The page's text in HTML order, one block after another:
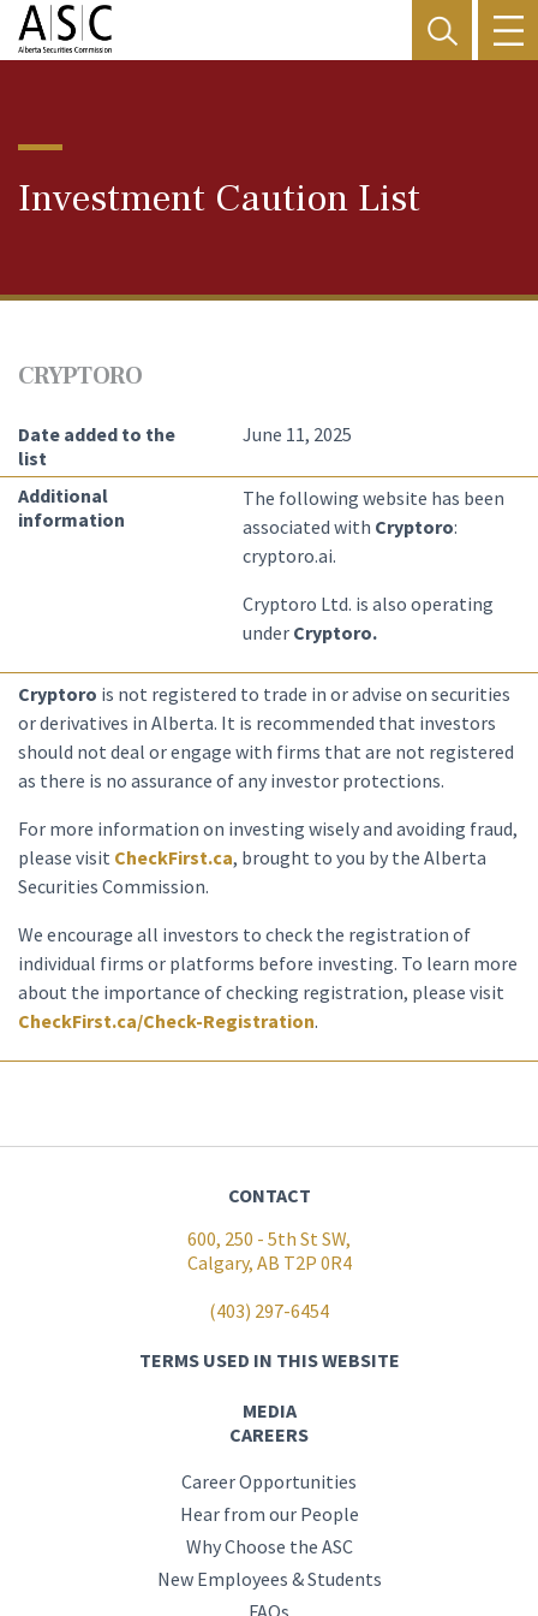
Investment Caution List
CRYPTORO
Date added to the
list
June 11, 2025
Additional
information
The following website has been
associated with Cryptoro:
cryptoro.ai.
Cryptoro Ltd. is also operating
under Cryptoro.
Cryptoro is not registered to trade in or advise on securities
or derivatives in Alberta. It is recommended that investors
should not deal or engage with firms that are not registered
as there is no assurance of any investor protections.
For more information on investing wisely and avoiding fraud,
please visit CheckFirst.ca, brought to you by the Alberta
Securities Commission.
We encourage all investors to check the registration of
individual firms or platforms before investing. To learn more
about the importance of checking registration, please visit
CheckFirst.ca/Check-Registration.
CONTACT
600, 250 - 5th St SW,
Calgary, AB T2P 0R4
(403) 297-6454
TERMS USED IN THIS WEBSITE
MEDIA
CAREERS
Career Opportunities
Hear from our People
Why Choose the ASC
New Employees & Students
FAQs